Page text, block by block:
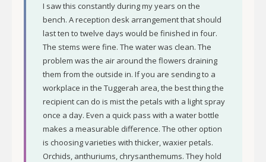
I saw this constantly during my years on the
bench. A reception desk arrangement that should
last ten to twelve days would be finished in four.
The stems were fine. The water was clean. The
problem was the air around the flowers draining
them from the outside in. If you are sending to a
workplace in the Tuggerah area, the best thing the
recipient can do is mist the petals with a light spray
once a day. Even a quick pass with a water bottle
makes a measurable difference. The other option
is choosing varieties with thicker, waxier petals.
Orchids, anthuriums, chrysanthemums. They hold